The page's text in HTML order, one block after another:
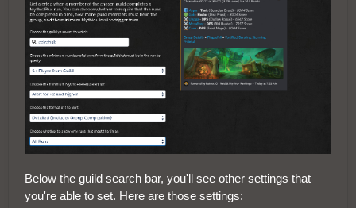
Below the guild search bar, you'll see other settings that
you're able to set. Here are those settings: